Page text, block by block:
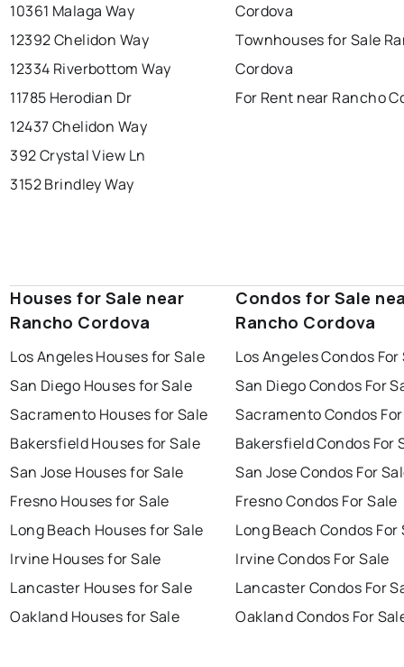
10361 Malaga Way
12392 Chelidon Way
12334 Riverbottom Way
11785 Herodian Dr
12437 Chelidon Way
392 Crystal View Ln
3152 Brindley Way
Cordova
Townhouses for Sale
Cordova
For Rent near Rancho
Houses for Sale near
Rancho Cordova
Los Angeles Houses for Sale
San Diego Houses for Sale
Sacramento Houses for Sale
Bakersfield Houses for Sale
San Jose Houses for Sale
Fresno Houses for Sale
Long Beach Houses for Sale
Irvine Houses for Sale
Lancaster Houses for Sale
Oakland Houses for Sale
Condos for Sale
Rancho Cordova
Los Angeles Condos For
San Diego Condos For
Sacramento Condos
Bakersfield Condos For
San Jose Condos For
Fresno Condos For Sale
Long Beach Condos For
Irvine Condos For Sale
Lancaster Condos For
Oakland Condos For